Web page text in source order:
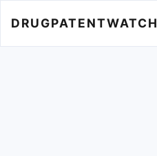
DRUGPATENTWATCH